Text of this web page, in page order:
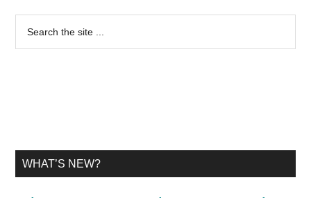
Primary
Sidebar
WHAT’S NEW?